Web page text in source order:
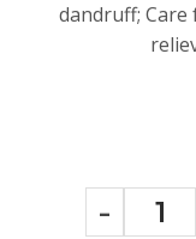
dandruff;
-